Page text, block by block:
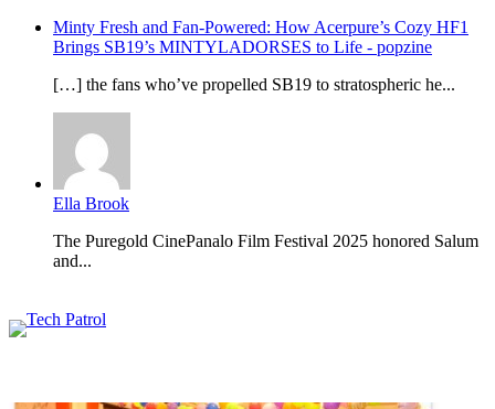
Minty Fresh and Fan-Powered: How Acerpure’s Cozy HF1
Brings SB19’s MINTYLADORSES to Life - popzine
[…] the fans who’ve propelled SB19 to stratospheric he...
Ella Brook
The Puregold CinePanalo Film Festival 2025 honored Salum
and...